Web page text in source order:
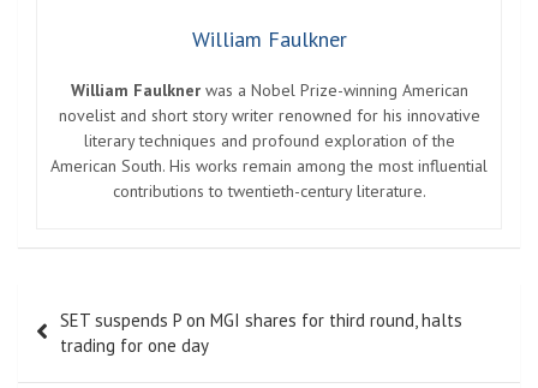
William Faulkner
William Faulknerwas a Nobel Prize-winning American
novelist and short story writer renowned for his innovative
literary techniques and profound exploration of the
American South. His works remain among the most influential
contributions to twentieth-century literature.
navigation
SET suspends P on MGI shares for third round, halts
trading for one day